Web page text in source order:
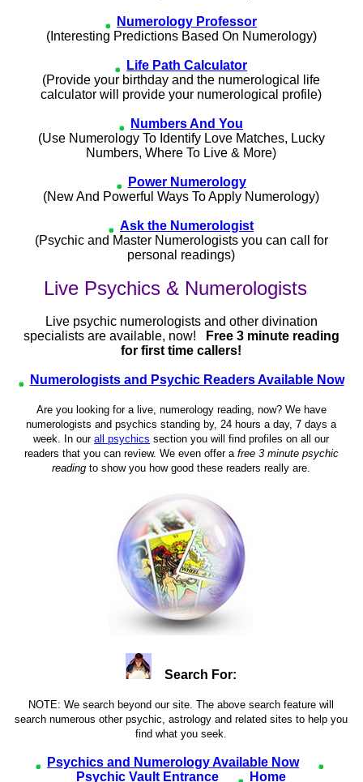
Numerology Professor
(Interesting Predictions Based On Numerology)
Life Path Calculator
(Provide your birthday and the numerological life
calculator will provide your numerological profile)
Numbers And You
(Use Numerology To Identify Love Matches, Lucky
Numbers, Where To Live & More)
Power Numerology
(New And Powerful Ways To Apply Numerology)
Ask the Numerologist
(Psychic and Master Numerologists you can call for
personal readings)
Live Psychics & Numerologists
Live psychic numerologists and other divination
specialists are available, now!
Free 3 minute reading
for first time callers!
Numerologists and Psychic Readers Available Now
Are you looking for a live, numerology reading, now? We have
numerologists and psychics standing by, 24 hours a day, 7 days a
week. In ourall psychics section you will find profiles on all our
readers that you can review. We even offer a free 3 minute psychic
reading to show you how good these readers really are.
Search For:
NOTE: We search beyond our site. The above search feature will
search numerous other psychic, astrology and related sites to help you
find what you seek.
Psychics and Numerology Available Now
Psychic Vault Entrance
Home